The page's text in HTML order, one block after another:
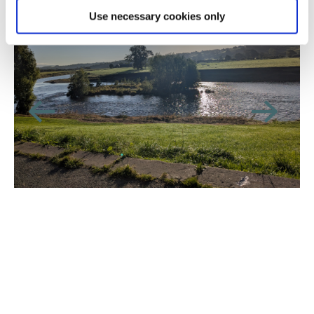
Use necessary cookies only